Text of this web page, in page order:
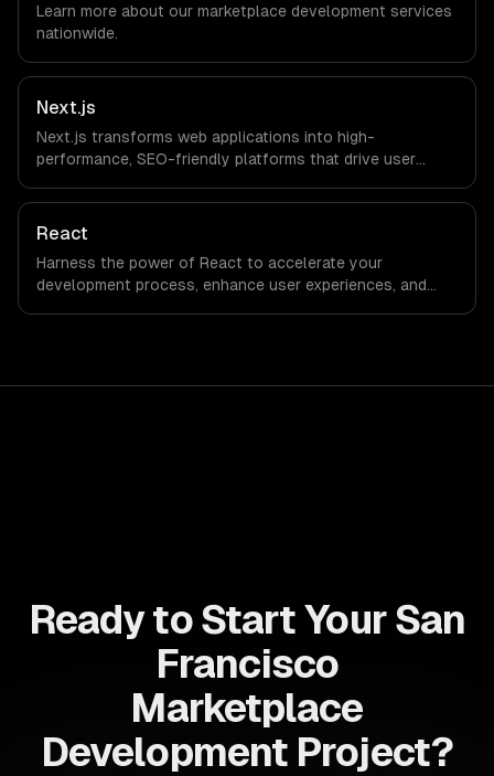
we do not have a local office, and we are explicit about
that with every client.
Learn more about our marketplace development services
nationwide.
Next.js
Next.js transforms web applications into high-
performance, SEO-friendly platforms that drive user
capabilities to streamline your development process and
accelerate time-to-market, ensuring your business stays
React
Harness the power of React to accelerate your
development process, enhance user experiences, and
Ready to Start Your San
Francisco
Marketplace
Development Project?